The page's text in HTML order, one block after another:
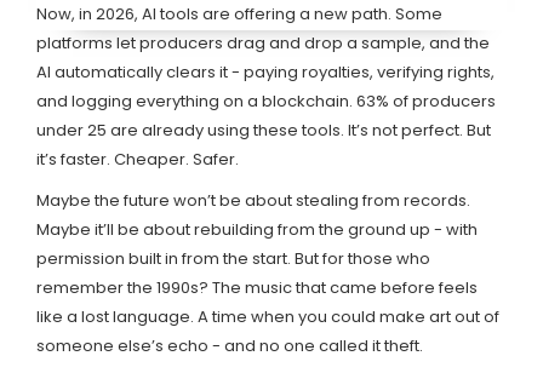
Now, in 2026, AI tools are offering a new path. Some
platforms let producers drag and drop a sample, and the
AI automatically clears it - paying royalties, verifying rights,
and logging everything on a blockchain. 63% of producers
under 25 are already using these tools. It’s not perfect. But
it’s faster. Cheaper. Safer.
Maybe the future won’t be about stealing from records.
Maybe it’ll be about rebuilding from the ground up - with
permission built in from the start. But for those who
remember the 1990s? The music that came before feels
like a lost language. A time when you could make art out of
someone else’s echo - and no one called it theft.